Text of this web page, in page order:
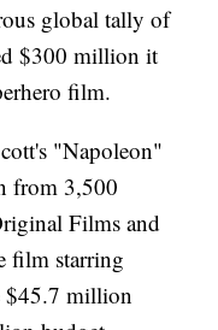
global tally of
$300 million it
film.
"Napoleon"
from 3,500
Films and
film starring
$45.7 million